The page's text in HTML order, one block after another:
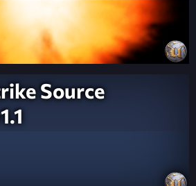
Source